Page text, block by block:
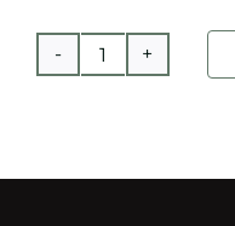
Global
David